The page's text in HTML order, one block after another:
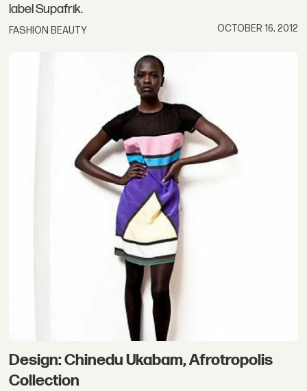
label Supafrik.
FASHION BEAUTY OCTOBER 16, 2012
Design: Chinedu Ukabam, Afrotropolis
Collection